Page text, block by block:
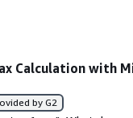
in California,
Vertex
seem to be taking the
know, code two or
then we can just
Calculation with
by G2